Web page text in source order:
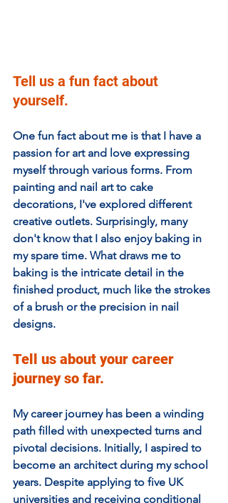
Tell us a fun fact about
yourself.
One fun fact about me is that I have a
passion for art and love expressing
myself through various forms. From
painting and nail art to cake
decorations, I've explored different
creative outlets. Surprisingly, many
don't know that I also enjoy baking in
my spare time. What draws me to
baking is the intricate detail in the
finished product, much like the strokes
of a brush or the precision in nail
designs.
Tell us about your career
journey so far.
My career journey has been a winding
path filled with unexpected turns and
pivotal decisions. Initially, I aspired to
become an architect during my school
years. Despite applying to five UK
universities and receiving conditional